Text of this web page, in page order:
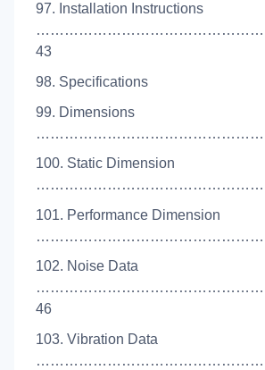
97. Installation Instructions
43
98. Specifications
99. Dimensions
100. Static Dimension
101. Performance Dimension
102. Noise Data
46
103. Vibration Data